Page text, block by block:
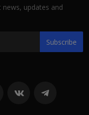
updates and
Subscribe